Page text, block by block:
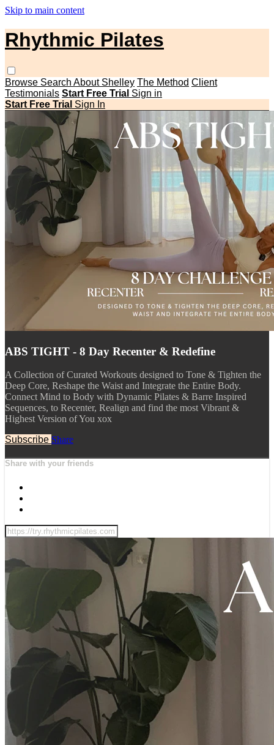
Skip to main content
Rhythmic Pilates
Browse Search About Shelley The Method Client
Testimonials Start Free Trial Sign in
Start Free Trial Sign In
ABS TIGHT - 8 Day Recenter & Redefine
A Collection of Curated Workouts designed to Tone & Tighten the
Deep Core, Reshape the Waist and Integrate the Entire Body.
Connect Mind to Body with Dynamic Pilates & Barre Inspired
Sequences, to Recenter, Realign and find the most Vibrant &
Highest Version of You xox
Subscribe Share
Share with your friends